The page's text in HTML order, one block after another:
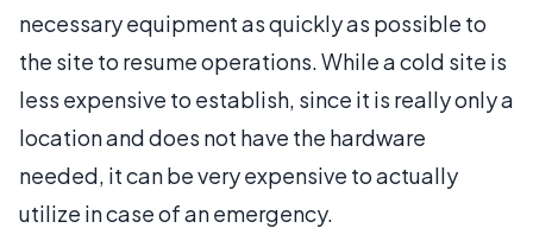
necessary equipment as quickly as possible to
the site to resume operations. While a cold site is
less expensive to establish, since it is really only a
location and does not have the hardware
needed, it can be very expensive to actually
utilize in case of an emergency.